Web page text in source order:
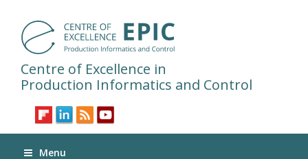
Centre of Excellence in
Production Informatics and Control
Menu